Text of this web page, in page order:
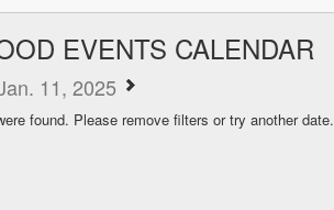
EVENTS CALENDAR
11, 2025
found. Please remove filters or try another date.